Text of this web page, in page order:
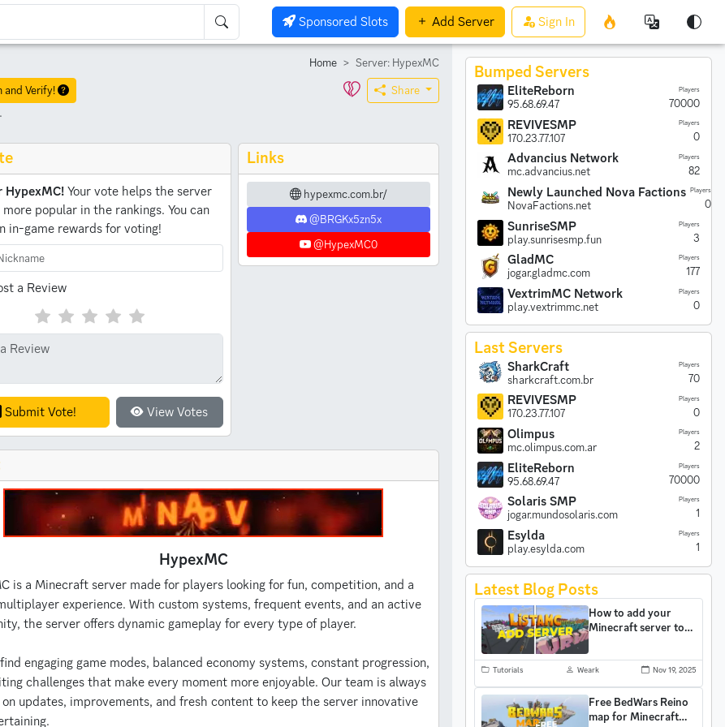
Sponsored Slots Add Server Sign In
Home Server: HypexMC
and Verify! Share
HypexMC! Your vote helps the server
more popular in the rankings. You can
in-game rewards for voting!
a Review
Submit Vote! View Votes
Links
hypexmc.com.br/
@BRGKx5zn5x
@HypexMC0
HypexMC
is a Minecraft server made for players looking for fun, competition, and a
experience. With custom systems, frequent events, and an active
the server offers dynamic gameplay for every type of player.
engaging game modes, balanced economy systems, constant progression,
challenges that make every moment more enjoyable. Our team is always
updates, improvements, and fresh content to keep the server innovative
Bumped Servers
EliteReborn
95.68.69.47
Players
70000
REVIVESMP
170.23.77.107
Players
0
Advancius Network
mc.advancius.net
Players
82
Newly Launched Nova Factions
NovaFactions.net
Players
0
SunriseSMP
play.sunrisesmp.fun
Players
3
GladMC
jogar.gladmc.com
Players
177
VextrimMC Network
play.vextrimmc.net
Players
0
Last Servers
SharkCraft
sharkcraft.com.br
Players
70
REVIVESMP
170.23.77.107
Players
0
Olimpus
mc.olimpus.com.ar
Players
2
EliteReborn
95.68.69.47
Players
70000
Solaris SMP
jogar.mundosolaris.com
Players
1
Esylda
play.esylda.com
Players
1
Latest Blog Posts
How to add your
Minecraft server to
more players
Tutorials Weark Nov 19, 2025
Free BedWars Reino
map for Minecraft